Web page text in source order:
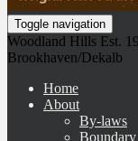
Toggle navigation
Woodland Hills Est.
Brookhaven/Dekalb
Home
About
By-laws
Boundary